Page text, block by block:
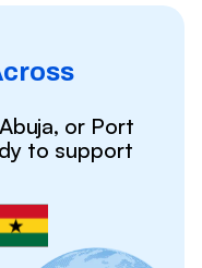
or Port
to support